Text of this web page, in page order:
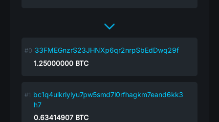
33FMEGnzrS23JHNXp6qr2nrpSbEdDwq29f
1.25000000 BTC
bc1q4ulkrlylyu7pw5smd7l0rfhagkm7eand6kk3
h7
0.63414907 BTC